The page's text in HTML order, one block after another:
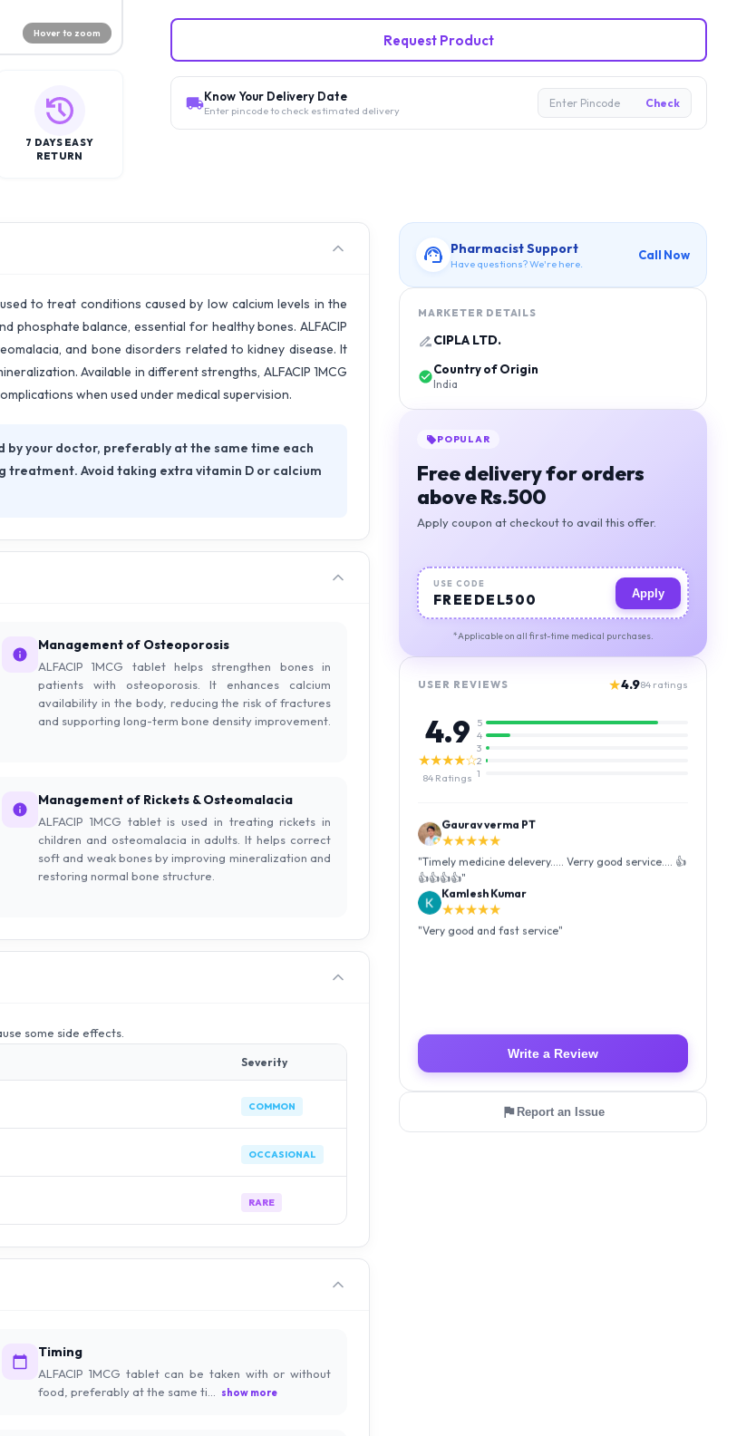
Hover to zoom
7 DAYS EASY
RETURN
Request Product
Know Your Delivery Date
Enter pincode to check estimated delivery
Enter Pincode Check
to treat conditions caused by low calcium levels in the
phosphate balance, essential for healthy bones. ALFACIP
and bone disorders related to kidney disease. It
Available in different strengths, ALFACIP 1MCG
when used under medical supervision.
by your doctor, preferably at the same time each
treatment. Avoid taking extra vitamin D or calcium
Management of Osteoporosis
ALFACIP 1MCG tablet helps strengthen bones in
patients with osteoporosis. It enhances calcium
availability in the body, reducing the risk of fractures
and supporting long-term bone density improvement.
Management of Rickets & Osteomalacia
ALFACIP 1MCG tablet is used in treating rickets in
children and osteomalacia in adults. It helps correct
soft and weak bones by improving mineralization and
restoring normal bone structure.
some side effects.
Severity
COMMON
OCCASIONAL
RARE
Timing
ALFACIP 1MCG tablet can be taken with or without
food, preferably at the same ti...
show more
Pharmacist Support
Have questions? We're here.
Call Now
MARKETER DETAILS
CIPLA LTD.
Country of Origin
India
POPULAR
Free delivery for orders
above Rs.500
Apply coupon at checkout to avail this offer.
USE CODE
FREEDEL500 Apply
*Applicable on all first-time medical purchases.
USER REVIEWS ★4.984 ratings
4.9
★★★★☆
84 Ratings
5
4
3
2
1
Kamlesh Kumar
★★★★★
"Very good and fast service"
Luffy Taro
★★★★★
"Amazing service I received my order Good packing
and reasonable price 👍"
Write a Review
Report an Issue